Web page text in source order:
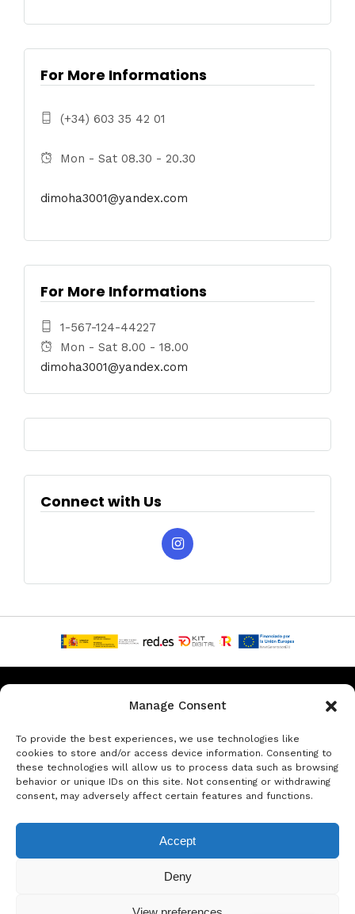
Manage Consent
To provide the best experiences, we use technologies like
cookies to store and/or access device information. Consenting to
these technologies will allow us to process data such as browsing
behavior or unique IDs on this site. Not consenting or withdrawing
consent, may adversely affect certain features and functions.
Accept
Deny
For More Informations
(+34) 603 35 42 01
Mon - Sat 08.30 - 20.30
dimoha3001@yandex.com
For More Informations
1-567-124-44227
Mon - Sat 8.00 - 18.00
dimoha3001@yandex.com
Connect with Us
Privacy & Data Protection Policy Legal Notice
Rent a car in Barcelona Rent a car in Costa Brava
Rent a Car in L’Estartit Rent a Car in Girona
© Copyright Jacob Formax SL